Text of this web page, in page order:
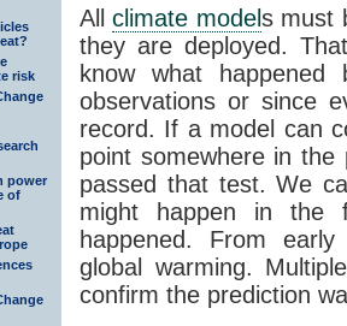
risk
power
of
Allclimate models must
they are deployed.
know what
observations or since
record. If a model can
point somewhere in
passed that test. We
might happen in the
happened. From
global warming.
confirm the prediction